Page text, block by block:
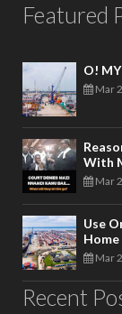
Featured
O!
Mar
With
Mar
Use
Home
Mar
Recent